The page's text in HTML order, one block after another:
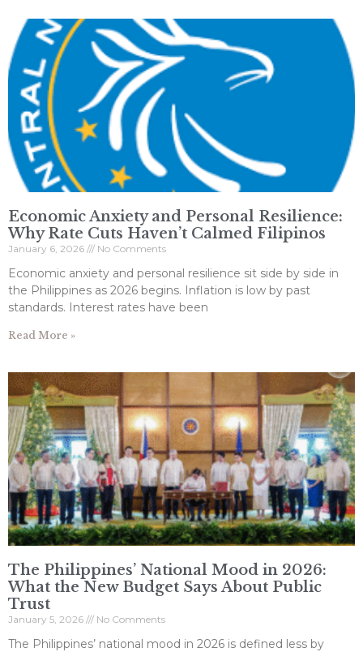
Economic Anxiety and Personal Resilience:
Why Rate Cuts Haven’t Calmed Filipinos
January 6, 2026 No Comments
Economic anxiety and personal resilience sit side by side in
the Philippines as 2026 begins. Inflation is low by past
standards. Interest rates have been
Read More »
The Philippines’ National Mood in 2026:
What the New Budget Says About Public
Trust
January 5, 2026 No Comments
The Philippines’ national mood in 2026 is defined less by